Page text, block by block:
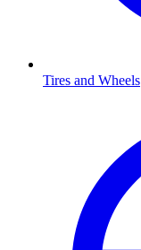
Tires and Wheels